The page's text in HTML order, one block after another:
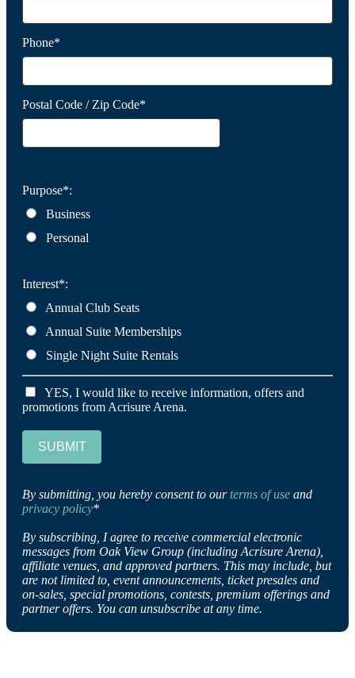
Phone*
Postal Code / Zip Code*
Purpose*:
Business
Personal
Interest*:
Annual Club Seats
Annual Suite Memberships
Single Night Suite Rentals
YES, I would like to receive information, offers and
promotions from Acrisure Arena.
SUBMIT
By submitting, you hereby consent to ourterms of use and
privacy policy*
By subscribing, I agree to receive commercial electronic
messages from Oak View Group (including Acrisure Arena),
affiliate venues, and approved partners. This may include, but
are not limited to, event announcements, ticket presales and
on-sales, special promotions, contests, premium offerings and
partner offers. You can unsubscribe at any time.